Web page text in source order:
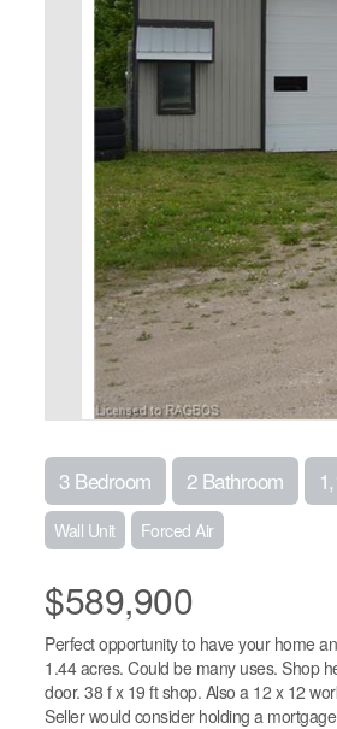
3 Bedroom 2 Bathroom
Wall Unit Forced Air
$589,900
Perfect opportunity to have your home
1.44 acres. Could be many uses. Shop
door. 38 f x 19 ft shop. Also a 12 x 12
Seller would consider holding a